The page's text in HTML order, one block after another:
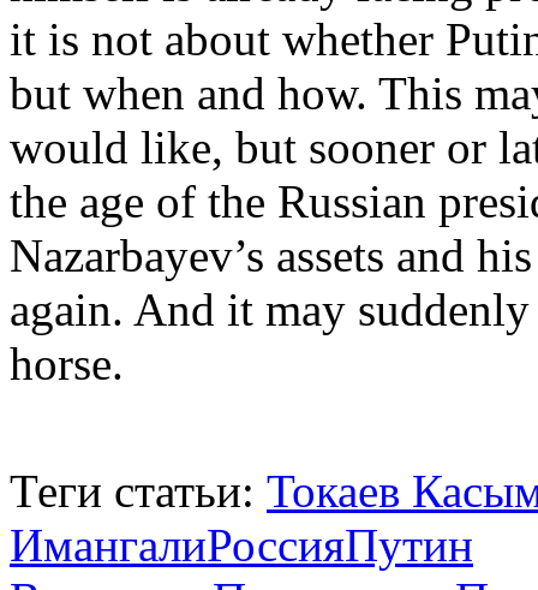
it is not about whether
but when and how. This
would like, but sooner or
the age of the Russian
Nazarbayev’s assets and
again. And it may
horse.
Теги статьи: Токаев
ИмангалиРоссияПутин